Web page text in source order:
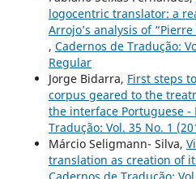
logocentric translator: a
Arrojo’s analysis of
, Cadernos de Tradução:
Regular
Jorge Bidarra, First steps
corpus geared to the
the interface Portuguese -
Tradução: Vol. 35 No. 1
Márcio Seligmann- Silva,
translation as creation of